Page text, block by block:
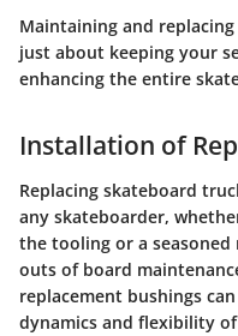
Maintaining and
just about keeping your
enhancing the entire
Installation of
Replacing skateboard
any skateboarder,
the tooling or a
outs of board
replacement bushings
dynamics and flexibility